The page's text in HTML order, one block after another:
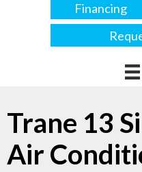
Financing
Trane 13
Air